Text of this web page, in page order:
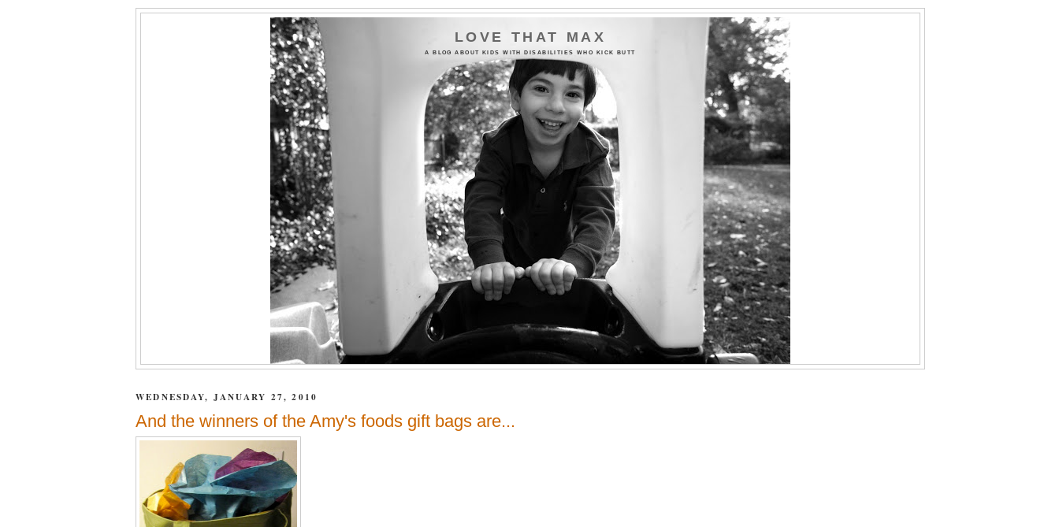
LOVE THAT MAX
A BLOG ABOUT KIDS WITH DISABILITIES WHO KICK BUTT
WEDNESDAY, JANUARY 27, 2010
And the winners of the Amy's foods gift bags are...